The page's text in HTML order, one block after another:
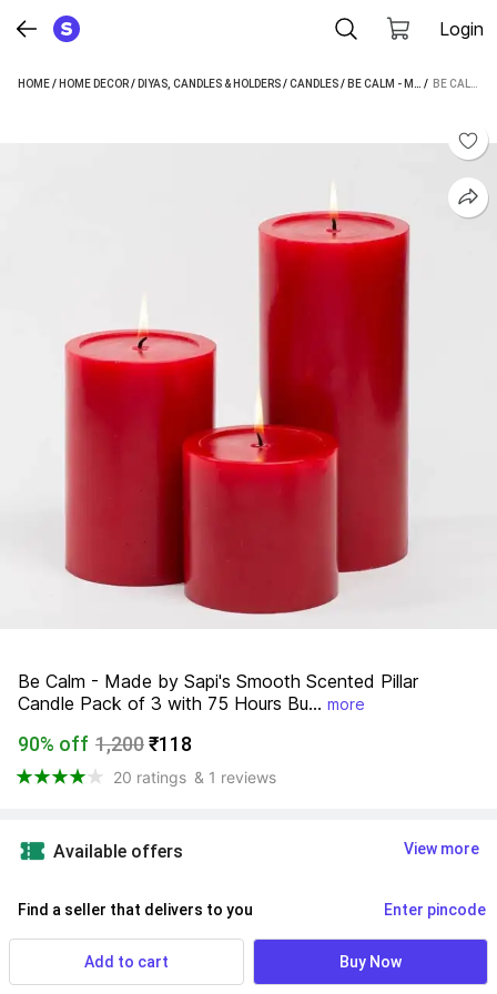
Login
HOME/ HOME DECOR/ DIYAS, CANDLES & HOLDERS/CANDLES/ BE CALM - MADE BY SAPI'S CANDLES /
Be Calm - Made by Sapi's Smooth Scented Pillar
Candle Pack of 3 with 75 Hours Bu... more
90% off 1,200₹118
20 ratings & 1 reviews
Available offers View more
Find a seller that delivers to you Enter pincode
18 Aug, Tuesday
No Returns Allowed
Add to cart Buy Now